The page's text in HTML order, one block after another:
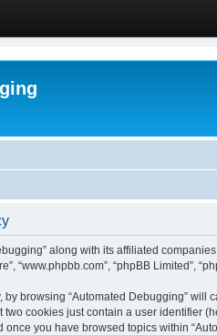
along with its affiliated
“www.phpbb.com”, “phpBB
browsing “Automated Debugging”
two cookies just contain a user identifier
once you have browsed topics within